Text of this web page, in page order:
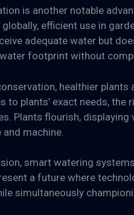
is another notable
efficient use in
adequate water but
footprint without
healthier
to plants’ exact needs,
Plants flourish,
machine.
smart watering
a future where
simultaneously